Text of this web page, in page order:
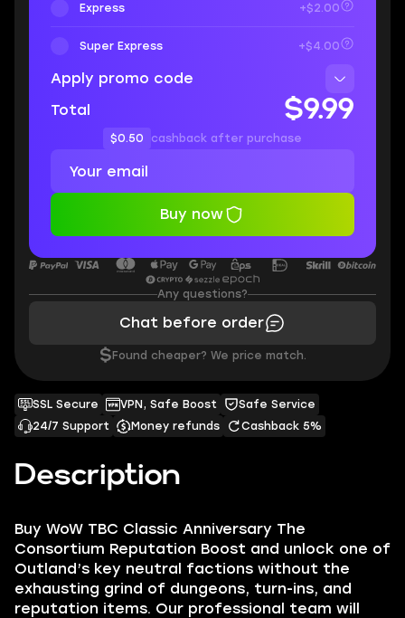
Description
Buy WoW TBC Classic Anniversary The
Consortium Reputation Boost and unlock one of
Outland’s key neutral factions without the
exhausting grind of dungeons, turn-ins, and
reputation items. Our professional team will
SSL Secure VPN, Safe Boost
Safe Service
24/7 Support
Money refunds Cashback 5%
Express +$2.00
Super Express +$4.00
Apply promo code
Total
$9.99
$0.50 cashback after purchase
Buy now
Any questions?
Chat before order
$ Found cheaper? We price match.